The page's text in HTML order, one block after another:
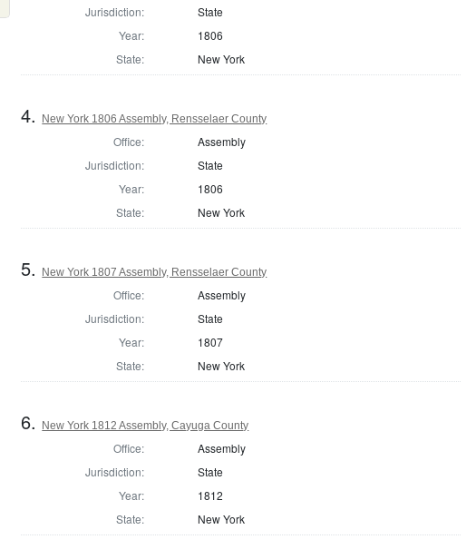
Jurisdiction:
State
Year:
1806
State:
New York
4. New York 1806 Assembly, Rensselaer County
Office:
Assembly
Jurisdiction:
State
Year:
1806
State:
New York
5. New York 1807 Assembly, Rensselaer County
Office:
Assembly
Jurisdiction:
State
Year:
1807
State:
New York
6. New York 1812 Assembly, Cayuga County
Office:
Assembly
Jurisdiction:
State
Year:
1812
State:
New York